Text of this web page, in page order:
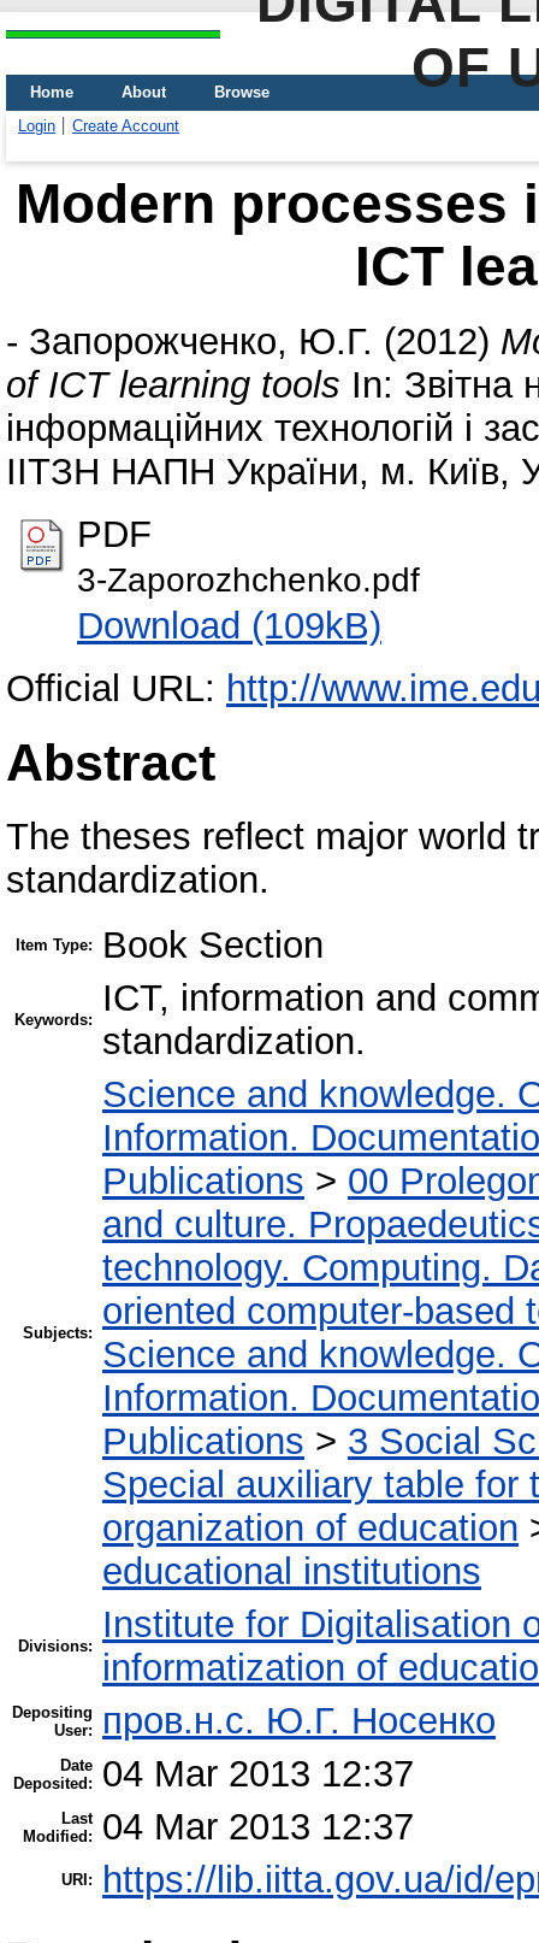
OF
Home About
Browse
Login
Create Account
Modern processes
ICT
- Запорожченко, Ю.Г. (2012)
of ICT learning tools In: Звітна
інформаційних технологій і
ІІТЗН НАПН України, м. Київ,
PDF
3-Zaporozhchenko.pdf
Download (109kB)
Official URL: http://
Abstract
The theses reflect major world
standardization.
Item Type: Book Section
Keywords:
ICT, information and
standardization.
Subjects:
Science and knowledge.
Information.
Publications > 00
and culture.
technology. Computing.
oriented computer-based
Science and knowledge.
Information.
Publications > 3 Social
Special auxiliary table for
organization of education
educational institutions
Divisions:
Institute for Digitalisation
informatization of
Depositing
User:
пров.н.с. Ю.Г. Носенко
Date
Deposited:
04 Mar 2013 12:37
Last
Modified:
04 Mar 2013 12:37
URI: https://lib.iitta.gov.ua/id/